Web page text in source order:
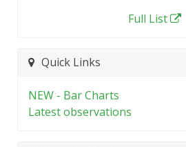
Full List
Quick Links
NEW - Bar Charts
Latest observations